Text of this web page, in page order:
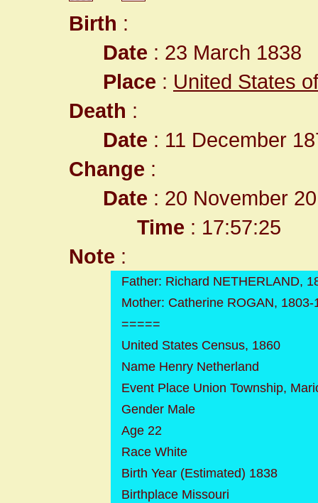
Birth :
Date : 23 March 1838
Place : United States
Death :
Date : 11 December
Change :
Date : 20 November
Time : 17:57:25
Note :
Father: Richard NETHERLAND,
Mother: Catherine ROGAN, 1803-
=====
United States Census, 1860
Name Henry Netherland
Event Place Union Township,
Gender Male
Age 22
Race White
Birth Year (Estimated) 1838
Birthplace Missouri